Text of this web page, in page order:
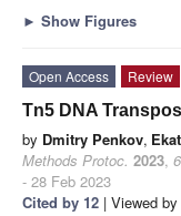
► Show Figures
Open Access
Review
Tn5 DNA
by Dmitry Penkov,
Methods Protoc. 2023, 6
- 28 Feb 2023
Cited by 12 | Viewed